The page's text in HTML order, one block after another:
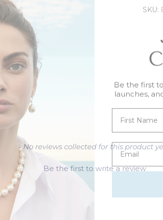
SKU:
- No reviews collected for this product
Be the first to write a review
launches,